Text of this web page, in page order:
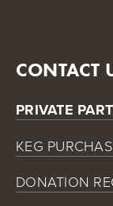
CONTACT
PRIVATE
KEG
DONATION